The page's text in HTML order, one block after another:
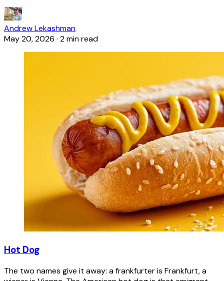
Andrew Lekashman
May 20, 2026 · 2 min read
Hot Dog
The two names give it away: a frankfurter is Frankfurt, a